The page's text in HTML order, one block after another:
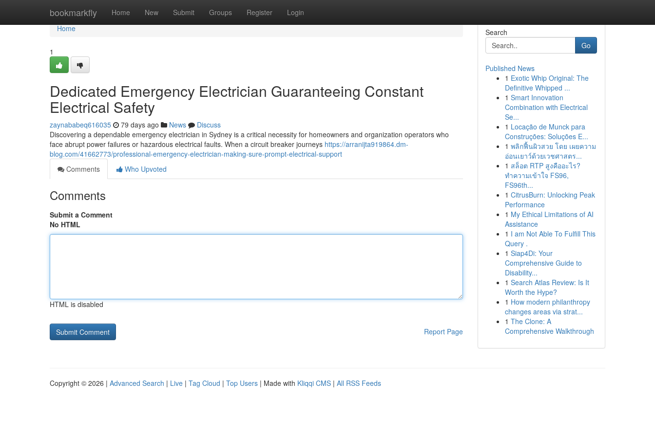
bookmarkfly Home New Submit Groups Register Login
Home
Home
1
Dedicated Emergency Electrician Guaranteeing Constant
Electrical Safety
zaynababeq616035 79 days ago News
Discuss
Discovering a dependable emergency electrician in Sydney is a critical necessity for homeowners and organization operators who
face abrupt power failures or hazardous electrical faults. When a circuit breaker journeys https://arranijta919864.dm-
blog.com/41662773/professional-emergency-electrician-making-sure-prompt-electrical-support
Comments
Who Upvoted
Comments
Submit a Comment
No HTML
HTML is disabled
Report Page
Search
Go
Published News
1 Exotic Whip Original: The
Definitive Whipped ...
1 Smart Innovation
Combination with Electrical
Se...
1 Locação de Munck para
Construções: Soluções E...
1 พลิกฟื้นผิวสวย โดย เผยความ
อ่อนเยาว์ด้วยเวชศาสตร...
1 สล็อต RTP สูงคืออะไร?
ทำความเข้าใจ FS96,
FS96th...
1 CitrusBurn: Unlocking Peak
Performance
1 My Ethical Limitations of AI
Assistance
1 I am Not Able To Fulfill This
Query .
1 Siap4Di: Your
Comprehensive Guide to
Disability...
1 Search Atlas Review: Is It
Worth the Hype?
1 How modern philanthropy
changes areas via strat...
1 The Clone: A
Comprehensive Walkthrough
Copyright © 2026 | Advanced Search | Live | Tag Cloud | Top Users | Made with Kliqqi CMS | All RSS Feeds